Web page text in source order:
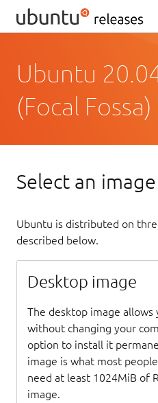
Ubuntu
(Focal Fossa)
Select an image
Ubuntu is distributed on
described below.
Desktop image
The desktop image
without changing your
option to install it
image is what most
need at least 1024MiB of
image.